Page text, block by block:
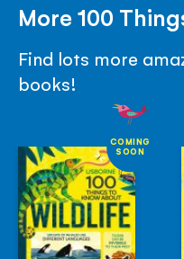
More 100
Find lots more
books!
COMING
SOON